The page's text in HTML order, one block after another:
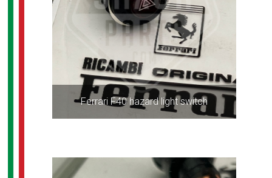
Ferrari F40 hazard light switch